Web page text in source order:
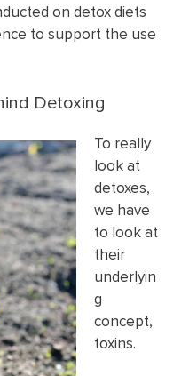
on detox diets
to support the use
Detoxing
To really
look at
detoxes,
we have
to look at
their
underlyin
g
concept,
toxins.